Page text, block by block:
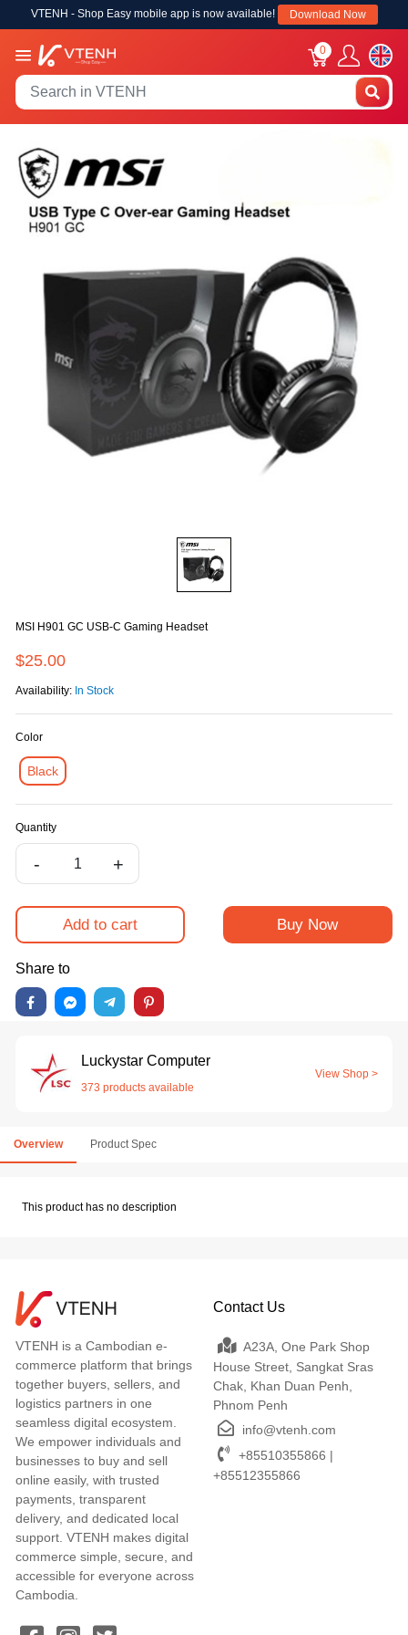
VTENH - Shop Easy mobile app is now available! Download Now
0
MSI H901 GC USB-C Gaming Headset
$25.00
Availability: In Stock
Color
Black
Quantity
- +
Add to cart Buy Now
Share to
Luckystar Computer
373 products available
View Shop >
Overview Product Spec
This product has no description
VTENH is a Cambodian e-
commerce platform that brings
together buyers, sellers, and
logistics partners in one
seamless digital ecosystem.
We empower individuals and
businesses to buy and sell
online easily, with trusted
payments, transparent
delivery, and dedicated local
support. VTENH makes digital
commerce simple, secure, and
accessible for everyone across
Cambodia.
Contact Us
A23A, One Park Shop
House Street, Sangkat Sras
Chak, Khan Duan Penh,
Phnom Penh
info@vtenh.com
+85510355866 |
+85512355866